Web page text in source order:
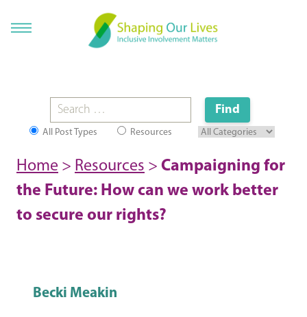
All Post Types Resources
Home > Resources > Campaigning for
the Future: How can we work better
to secure our rights?
Becki Meakin